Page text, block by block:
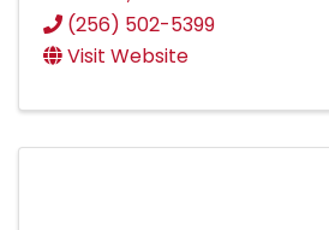
(256) 502-5399
Visit Website